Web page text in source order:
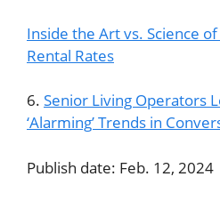
Inside the Art vs. Science
Rental Rates
6. Senior Living Operators
‘Alarming’ Trends in
Publish date: Feb. 12, 2024